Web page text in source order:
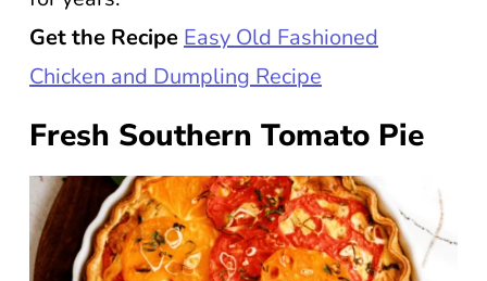
Get the Recipe Easy Old Fashioned
Chicken and Dumpling Recipe
Fresh Southern Tomato Pie